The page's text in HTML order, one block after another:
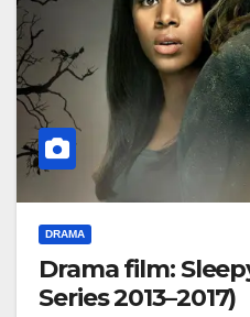
DRAMA
Drama film:
Series 2013–2017)